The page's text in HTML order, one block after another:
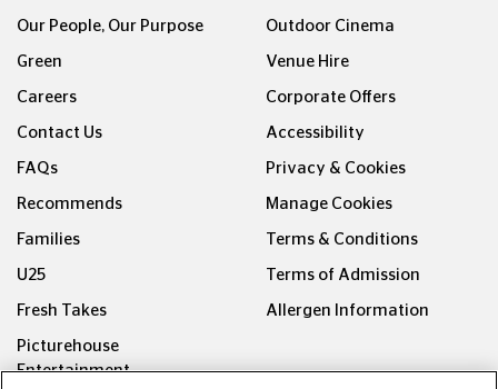
Our People, Our Purpose
Green
Careers
Contact Us
FAQs
Recommends
Families
U25
Fresh Takes
Picturehouse
Entertainment
Outdoor Cinema
Venue Hire
Corporate Offers
Accessibility
Privacy & Cookies
Manage Cookies
Terms & Conditions
Terms of Admission
Allergen Information